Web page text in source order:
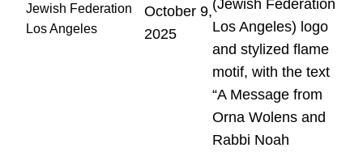
Jewish Federation
Los Angeles
October 9,
2025